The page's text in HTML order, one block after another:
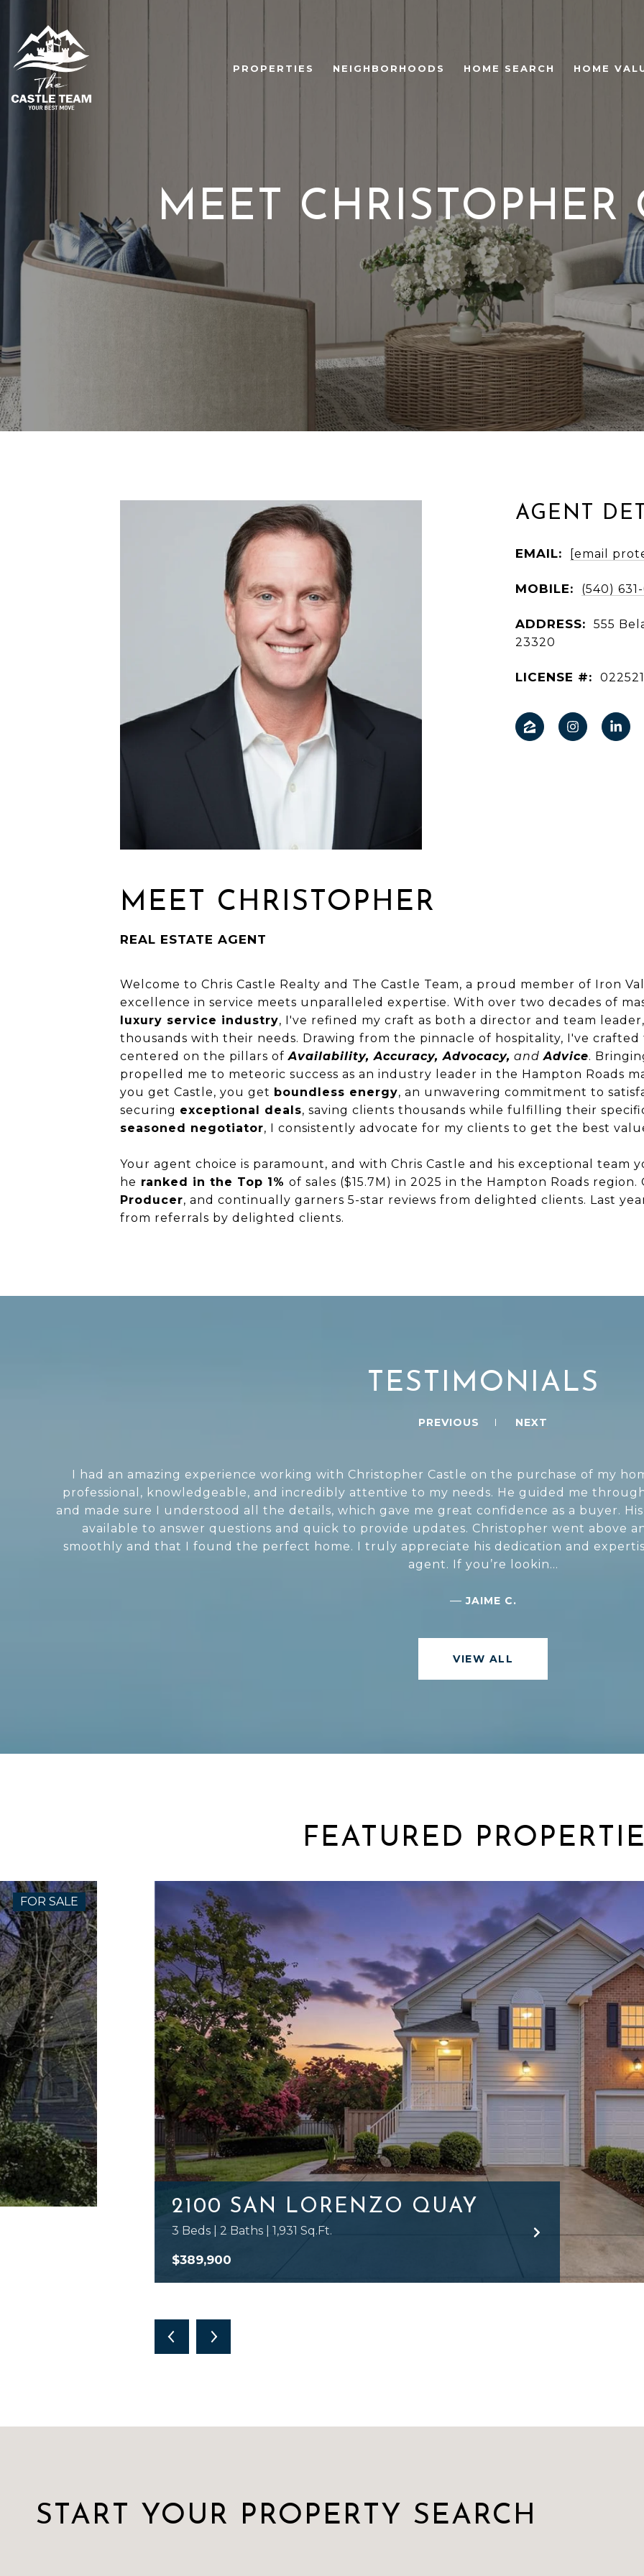
PROPERTIES NEIGHBORHOODS HOME SEARCH HOME
MEET CHRISTOPHER
AGENT
EMAIL: [email
MOBILE: (540)
ADDRESS:
555
23320
LICENSE #:
MEET CHRISTOPHER
REAL ESTATE AGENT
Welcome to Chris Castle Realty and The Castle Team, a proud member of Iron
excellence in service meets unparalleled expertise. With over two decades of
luxury service industry, I've refined my craft as both a director and team
thousands with their needs. Drawing from the pinnacle of hospitality, I've crafted
centered on the pillars ofAvailability, Accuracy, Advocacy, andAdvice.
propelled me to meteoric success as an industry leader in the Hampton Roads
you get Castle, you get boundless energy, an unwavering commitment to
securing exceptional deals, saving clients thousands while fulfilling their
seasoned negotiator, I consistently advocate for my clients to get the best
Your agent choice is paramount, and with Chris Castle and his exceptional team
he ranked in the Top 1% of sales ($15.7M) in 2025 in the Hampton Roads region.
Producer, and continually garners 5-star reviews from delighted clients. Last
from referrals by delighted clients.
TESTIMONIALS
PREVIOUS NEXT
I had an amazing experience working with Christopher Castle on the purchase of my
professional, knowledgeable, and incredibly attentive to my needs. He guided me
and made sure I understood all the details, which gave me great confidence as a buyer.
available to answer questions and quick to provide updates. Christopher went above
smoothly and that I found the perfect home. I truly appreciate his dedication and
agent. If you’re lookin...
—JAIME C.
VIEW ALL
FEATURED
FOR SALE
2100 SAN LORENZO QUAY
3 Beds | 2 Baths | 1,931 Sq.Ft.
$389,900
START YOUR PROPERTY SEARCH